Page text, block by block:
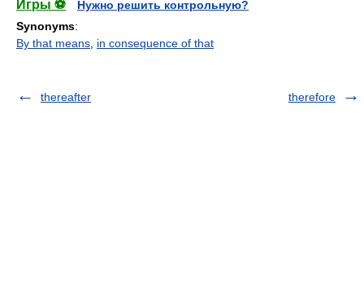
Игры ⚽
Нужно решить контрольную?
Synonyms:
By that means in consequence of that
thereafter therefore